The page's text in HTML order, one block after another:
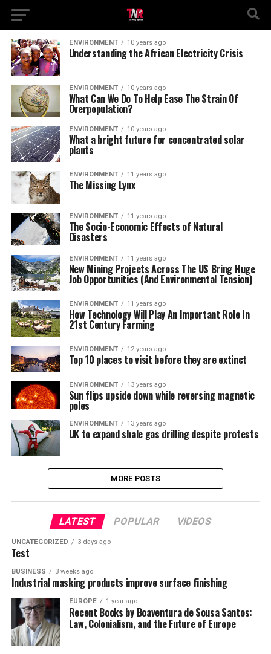
ENVIRONMENT 10 years ago
Understanding the African Electricity Crisis
ENVIRONMENT 10 years ago
What Can We Do To Help Ease The Strain Of
Overpopulation?
ENVIRONMENT 10 years ago
What a bright future for concentrated solar
plants
ENVIRONMENT 11 years ago
The Missing Lynx
ENVIRONMENT 11 years ago
The Socio-Economic Effects of Natural
Disasters
ENVIRONMENT 11 years ago
New Mining Projects Across The US Bring Huge
Job Opportunities (And Environmental Tension)
ENVIRONMENT 11 years ago
How Technology Will Play An Important Role In
21st Century Farming
ENVIRONMENT 12 years ago
Top 10 places to visit before they are extinct
ENVIRONMENT 13 years ago
Sun flips upside down while reversing magnetic
poles
ENVIRONMENT 13 years ago
UK to expand shale gas drilling despite protests
MORE POSTS
LATEST POPULAR VIDEOS
UNCATEGORIZED 3 days ago
Test
BUSINESS 3 weeks ago
Industrial masking products improve surface finishing
EUROPE 1 year ago
Recent Books by Boaventura de Sousa Santos:
Law, Colonialism, and the Future of Europe